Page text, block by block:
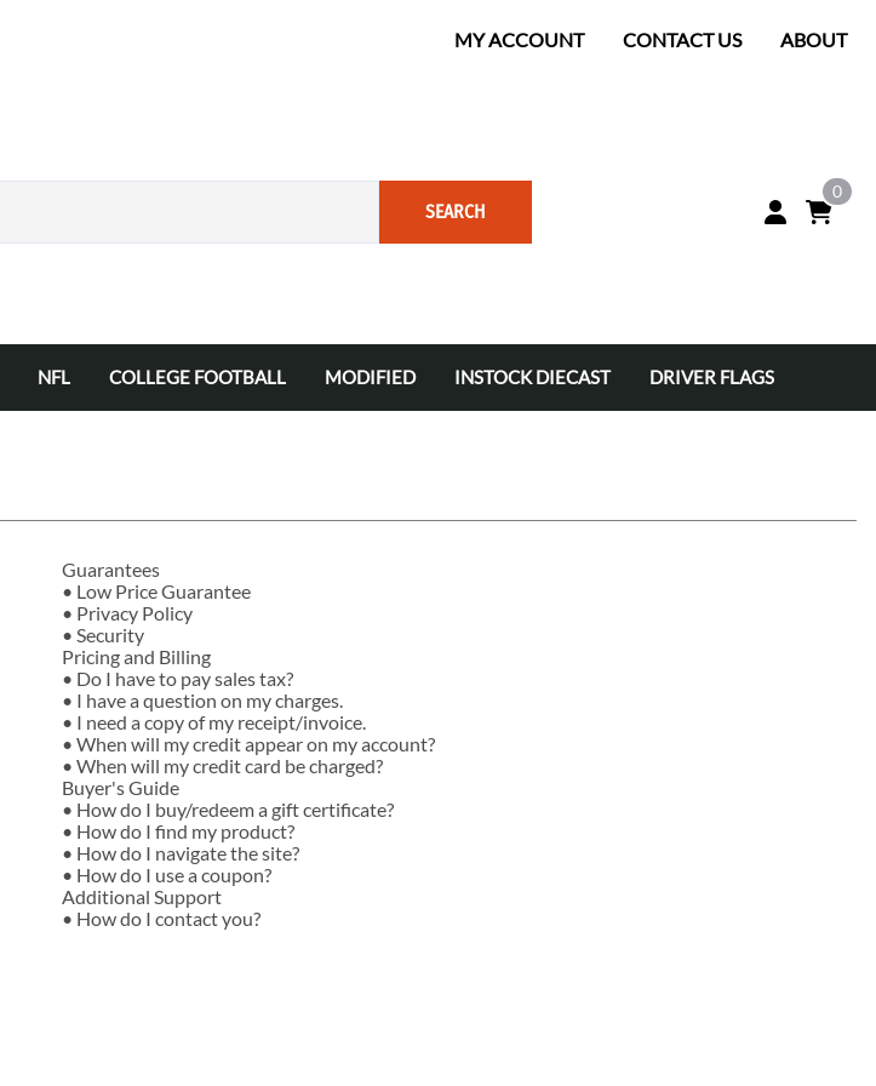
MY ACCOUNT CONTACT US ABOUT
SEARCH
0
NFL COLLEGE FOOTBALL MODIFIED INSTOCK DIECAST DRIVER FLAGS
Guarantees
• Low Price Guarantee
• Privacy Policy
• Security
Pricing and Billing
• Do I have to pay sales tax?
• I have a question on my charges.
• I need a copy of my receipt/invoice.
• When will my credit appear on my account?
• When will my credit card be charged?
Buyer's Guide
• How do I buy/redeem a gift certificate?
• How do I find my product?
• How do I navigate the site?
• How do I use a coupon?
Additional Support
• How do I contact you?